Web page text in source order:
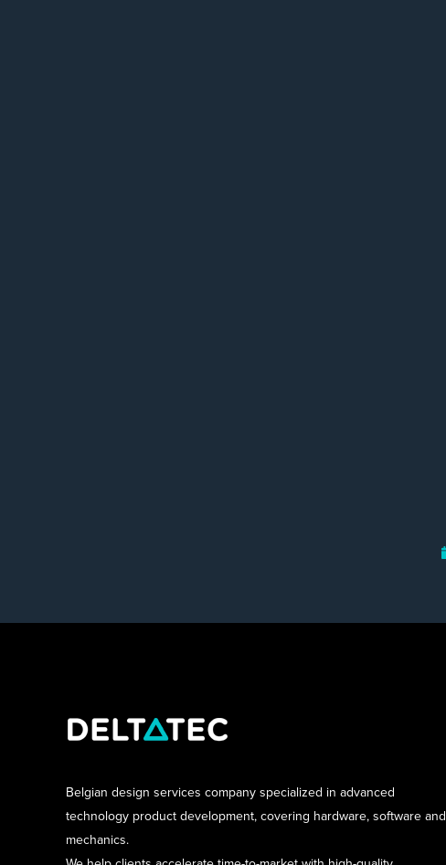
Belgian design services company specialized in advanced
technology product development, covering hardware, software and
mechanics.